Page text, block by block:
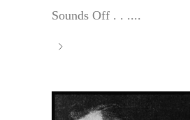
Sounds Off . . ....